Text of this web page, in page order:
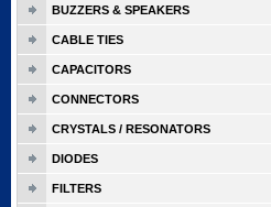
BUZZERS & SPEAKERS
CABLE TIES
CAPACITORS
CONNECTORS
CRYSTALS / RESONATORS
DIODES
FILTERS